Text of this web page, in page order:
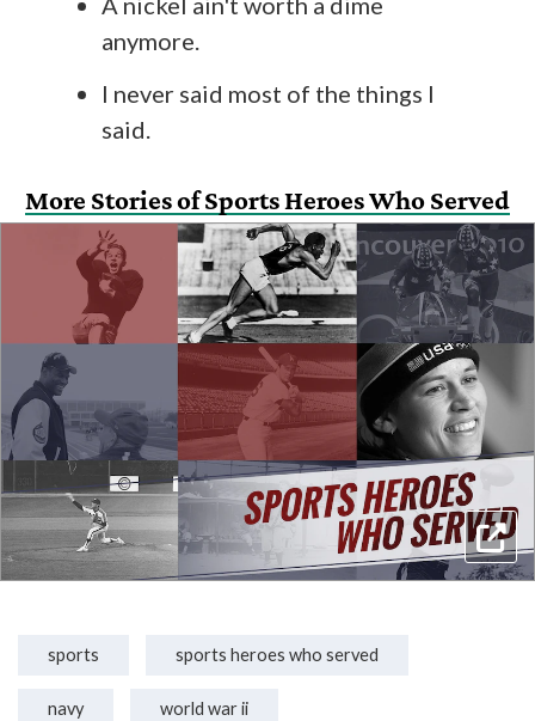
anymore.
I never said most of the things I
said.
More Stories of Sports Heroes Who Served
sports sports heroes who served
navy world war ii